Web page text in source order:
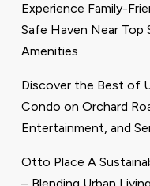
Experience Family-
Safe Haven Near Top
Amenities
Discover the Best of
Condo on Orchard
Entertainment, and
Otto Place A